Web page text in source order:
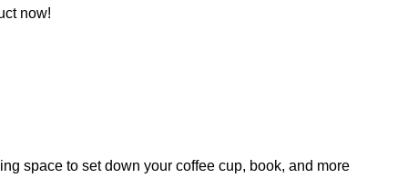
now!
space to set down your coffee cup, book, and more